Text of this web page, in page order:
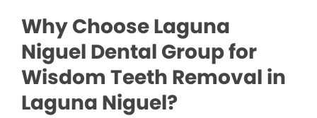
Why Choose Laguna
Niguel Dental Group for
Wisdom Teeth Removal in
Laguna Niguel?